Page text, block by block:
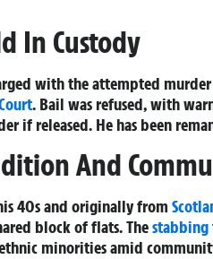
In Custody
with the attempted
. Bail was refused, with
if released. He has been
And
40s and originally from
block of flats. Thestabbing
minorities amid